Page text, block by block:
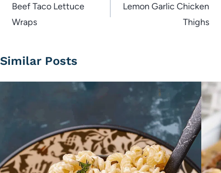
navigation
Beef Taco Lettuce
Wraps
Lemon Garlic Chicken
Thighs
Similar Posts